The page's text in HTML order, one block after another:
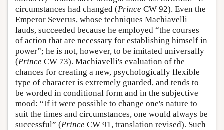
circumstances had changed (Prince CW 92). Even the
Emperor Severus, whose techniques Machiavelli
lauds, succeeded because he employed “the courses
of action that are necessary for establishing himself in
power”; he is not, however, to be imitated universally
(Prince CW 73). Machiavelli's evaluation of the
chances for creating a new, psychologically flexible
type of character is extremely guarded, and tends to
be worded in conditional form and in the subjective
mood: “If it were possible to change one's nature to
suit the times and circumstances, one would always be
successful” (Prince CW 91, translation revised). Such